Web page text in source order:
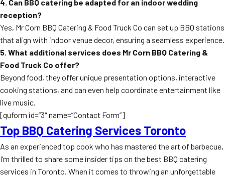
4. Can BBQ catering be adapted for an indoor wedding
reception?
Yes, Mr Corn BBQ Catering & Food Truck Co can set up BBQ stations
that align with indoor venue decor, ensuring a seamless experience.
5. What additional services does Mr Corn BBQ Catering &
Food Truck Co offer?
Beyond food, they offer unique presentation options, interactive
cooking stations, and can even help coordinate entertainment like
live music.
[quform id=”3″ name=”Contact Form”]
Top BBQ Catering Services Toronto
As an experienced top cook who has mastered the art of barbecue,
I’m thrilled to share some insider tips on the best BBQ catering
services in Toronto. When it comes to throwing an unforgettable